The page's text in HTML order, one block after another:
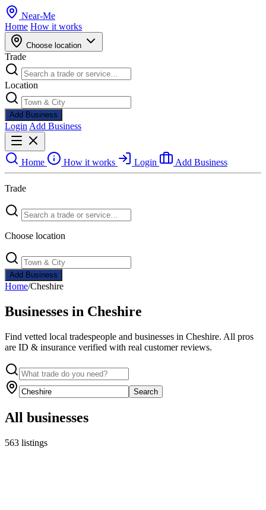
Near-Me
Home How it works
Choose location
Trade
Location
Add Business
Login Add Business
Home How it works Login Add Business
Trade
Choose location
Add Business
Home/Cheshire
Businesses in Cheshire
Find vetted local tradespeople and businesses in Cheshire. All pros
are ID & insurance verified with real customer reviews.
Search
All businesses
563 listings